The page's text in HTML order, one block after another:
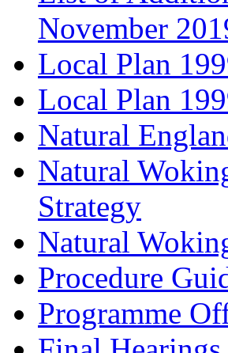
November
Local Plan
Local Plan
Natural
Natural
Strategy
Natural
Procedure
Programme